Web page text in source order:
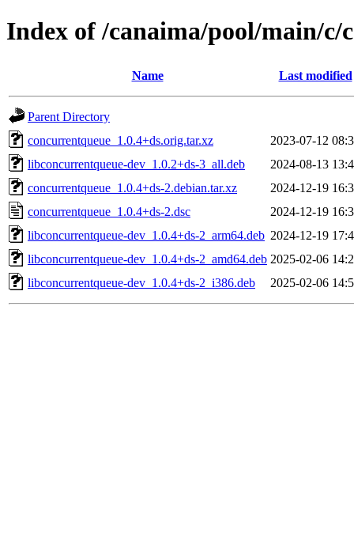
Index of /canaima/pool/main/c/
Name Last modified
Parent Directory
concurrentqueue_1.0.4+ds.orig.tar.xz
2023-07-12
libconcurrentqueue-dev_1.0.2+ds-3_all.deb
2024-08-13
concurrentqueue_1.0.4+ds-2.debian.tar.xz
2024-12-19
concurrentqueue_1.0.4+ds-2.dsc
2024-12-19
libconcurrentqueue-dev_1.0.4+ds-2_arm64.deb 2024-12-19
libconcurrentqueue-dev_1.0.4+ds-2_amd64.deb 2025-02-06
libconcurrentqueue-dev_1.0.4+ds-2_i386.deb
2025-02-06